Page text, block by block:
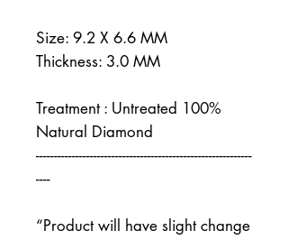
Size: 9.2 X 6.6 MM
Thickness: 3.0 MM
Treatment : Untreated 100%
Natural Diamond
------------------------------------------------------------
----
“Product will have slight change